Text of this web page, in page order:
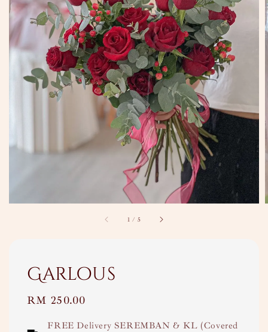
1 / 5
Garlous
Regular
RM 250.00
FREE Delivery SEREMBAN & KL (Covered